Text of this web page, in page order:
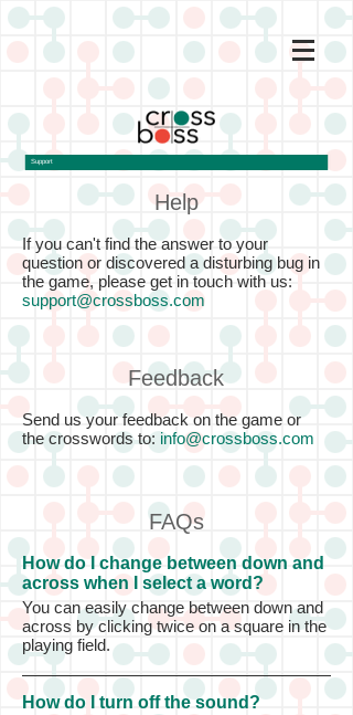
Support
FAQs
Help
If you can't find the answer to your
question or discovered a disturbing bug in
the game, please get in touch with us:
support@crossboss.com
Feedback
Send us your feedback on the game or
the crosswords to: info@crossboss.com
How do I change between down and
across when I select a word?
You can easily change between down and
across by clicking twice on a square in the
playing field.
How do I turn off the sound?